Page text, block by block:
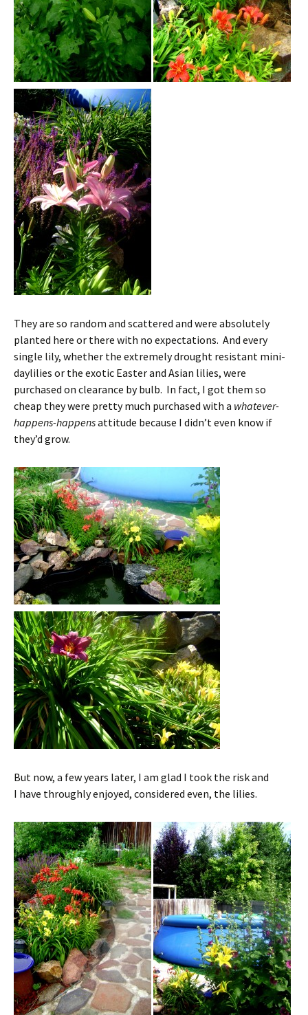
They are so random and scattered and were absolutely
planted here or there with no expectations. And every
single lily, whether the extremely drought resistant mini-
daylilies or the exotic Easter and Asian lilies, were
purchased on clearance by bulb. In fact, I got them so
cheap they were pretty much purchased with a whatever-
happens-happensattitude because I didn’t even know if
they’d grow.
But now, a few years later, I am glad I took the risk and
I have throughly enjoyed, considered even, the lilies.